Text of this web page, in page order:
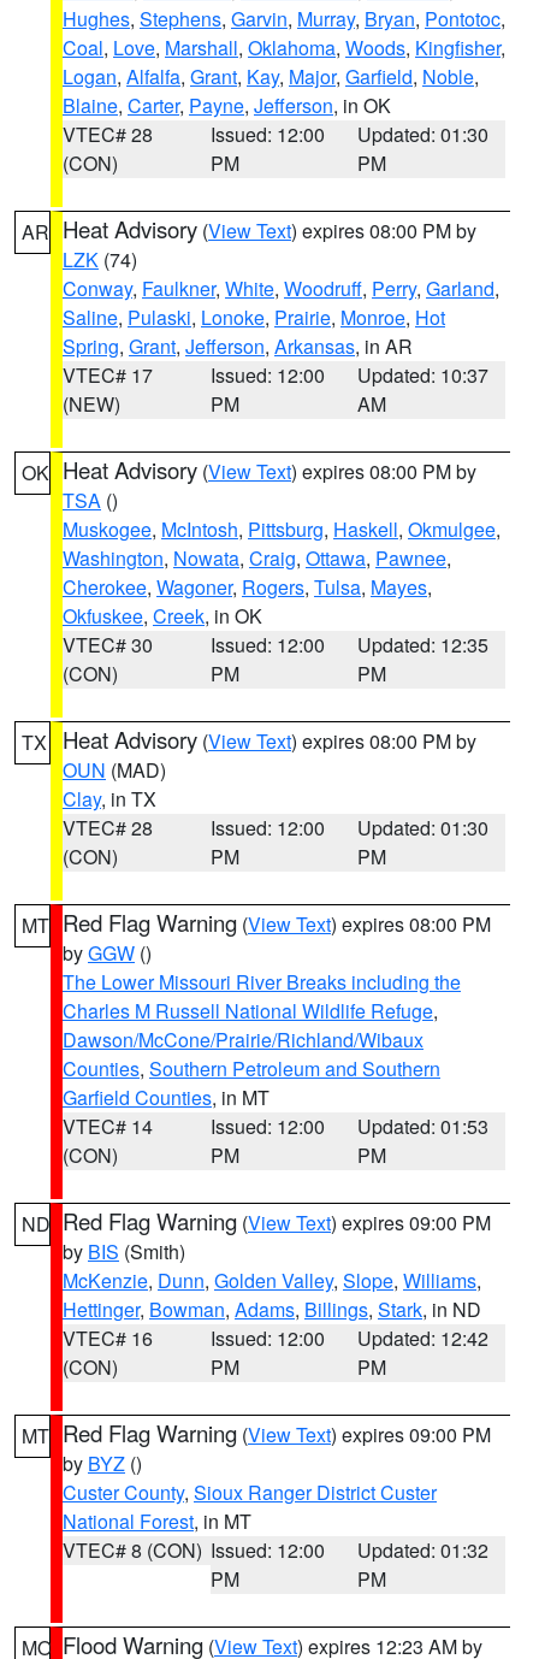
Hughes, Stephens, Garvin, Murray, Bryan, Pontotoc,
Coal, Love, Marshall, Oklahoma, Woods, Kingfisher,
Logan, Alfalfa, Grant, Kay, Major, Garfield, Noble,
Blaine, Carter, Payne, Jefferson, in OK
VTEC# 28
(CON)
Issued: 12:00
PM
Updated: 01:30
PM
AR Heat Advisory (View Text) expires 08:00 PM by
LZK (74)
Conway, Faulkner, White, Woodruff, Perry, Garland,
Saline, Pulaski, Lonoke, Prairie, Monroe, Hot
Spring, Grant, Jefferson, Arkansas, in AR
VTEC# 17
(NEW)
Issued: 12:00
PM
Updated: 10:37
AM
OK Heat Advisory (View Text) expires 08:00 PM by
TSA ()
Muskogee, McIntosh, Pittsburg, Haskell, Okmulgee,
Washington, Nowata, Craig, Ottawa, Pawnee,
Cherokee, Wagoner, Rogers, Tulsa, Mayes,
Okfuskee, Creek, in OK
VTEC# 30
(CON)
Issued: 12:00
PM
Updated: 12:35
PM
TX Heat Advisory (View Text) expires 08:00 PM by
OUN (MAD)
Clay, in TX
VTEC# 28
(CON)
Issued: 12:00
PM
Updated: 01:30
PM
MT Red Flag Warning (View Text) expires 08:00 PM
byGGW ()
The Lower Missouri River Breaks including the
Charles M Russell National Wildlife Refuge,
Dawson/McCone/Prairie/Richland/Wibaux
Counties, Southern Petroleum and Southern
Garfield Counties, in MT
VTEC# 14
(CON)
Issued: 12:00
PM
Updated: 01:53
PM
ND Red Flag Warning (View Text) expires 09:00 PM
by BIS (Smith)
McKenzie, Dunn, Golden Valley, Slope, Williams,
Hettinger, Bowman, Adams, Billings, Stark, in ND
VTEC# 16
(CON)
Issued: 12:00
PM
Updated: 12:42
PM
MT Red Flag Warning (View Text) expires 09:00 PM
by BYZ ()
Custer County, Sioux Ranger District Custer
National Forest, in MT
VTEC# 8 (CON) Issued: 12:00
PM
Updated: 01:32
PM
MO Flood Warning (View Text) expires 12:23 AM by